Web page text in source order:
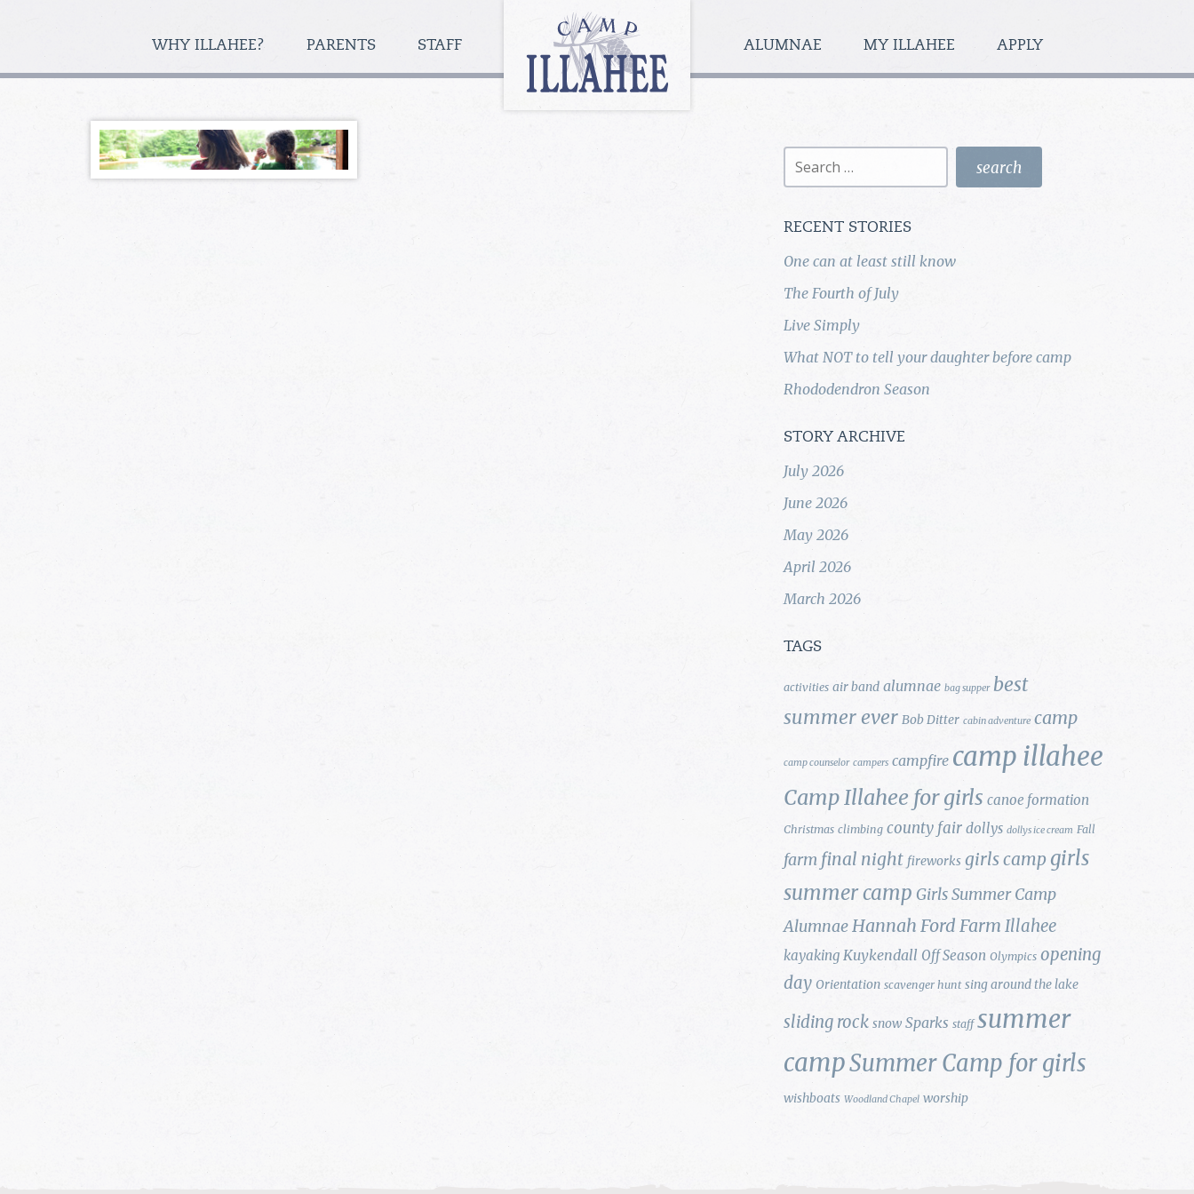
Camp
Illahee
Girls
Summer
WHY ILLAHEE? PARENTS STAFF ALUMNAE MY ILLAHEE APPLY
Search
RECENT STORIES
One can at least still know
The Fourth of July
Live Simply
What NOT to tell your daughter before camp
Rhododendron Season
STORY ARCHIVE
July 2026
June 2026
May 2026
April 2026
March 2026
TAGS
activities air band alumnae bag supper best
summer ever Bob Ditter cabin adventure camp
camp counselor campers campfire camp illahee
Camp Illahee for girls canoe formation
Christmas climbing county fair dollys dollys ice cream Fall
farm final night fireworks girls camp girls
summer camp Girls Summer Camp
AlumnaeHannah Ford Farm Illahee
kayaking Kuykendall Off Season Olympics opening
day Orientation scavenger hunt sing around the lake
sliding rock snow Sparks staff summer
campSummer Camp for girls
wishboats Woodland Chapel worship